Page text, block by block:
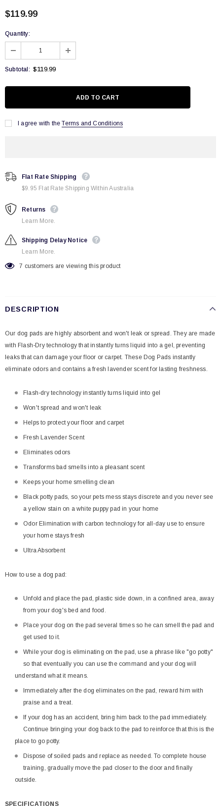
$119.99
Quantity:
Subtotal: $119.99
I agree with the Terms and Conditions
Flat Rate Shipping
$9.95 Flat Rate Shipping Within Australia
Returns
Learn More.
Shipping Delay Notice
Learn More.
7 customers are viewing this product
DESCRIPTION
Our dog pads are highly absorbent and won't leak or spread. They are made
with Flash-Dry technology that instantly turns liquid into a gel, preventing
leaks that can damage your floor or carpet. These Dog Pads instantly
eliminate odors and contains a fresh lavender scent for lasting freshness.
Flash-dry technology instantly turns liquid into gel
Won't spread and won't leak
Helps to protect your floor and carpet
Fresh Lavender Scent
Eliminates odors
Transforms bad smells into a pleasant scent
Keeps your home smelling clean
Black potty pads, so your pets mess stays discrete and you never see
a yellow stain on a white puppy pad in your home
Odor Elimination with carbon technology for all-day use to ensure
your home stays fresh
Ultra Absorbent
How to use a dog pad:
Unfold and place the pad, plastic side down, in a confined area, away
from your dog's bed and food.
Place your dog on the pad several times so he can smell the pad and
get used to it.
While your dog is eliminating on the pad, use a phrase like "go potty"
so that eventually you can use the command and your dog will
understand what it means.
Immediately after the dog eliminates on the pad, reward him with
praise and a treat.
If your dog has an accident, bring him back to the pad immediately.
Continue bringing your dog back to the pad to reinforce that this is the
place to go potty.
Dispose of soiled pads and replace as needed. To complete house
training, gradually move the pad closer to the door and finally
outside.
SPECIFICATIONS